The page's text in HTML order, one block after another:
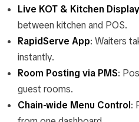
Live KOT & Kitchen Display
between kitchen and POS.
RapidServe App: Waiters
instantly.
Room Posting via PMS:
guest rooms.
Chain-wide Menu Control: